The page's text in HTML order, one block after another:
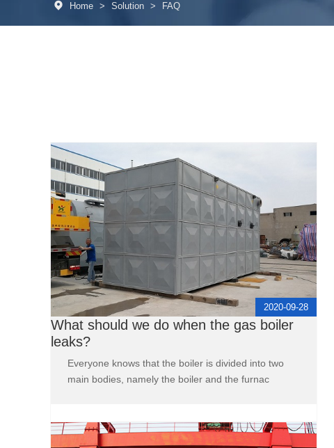
Home > Solution > FAQ
2020-09-28
What should we do when the gas boiler
leaks?
Everyone knows that the boiler is divided into two
main bodies, namely the boiler and the furnac